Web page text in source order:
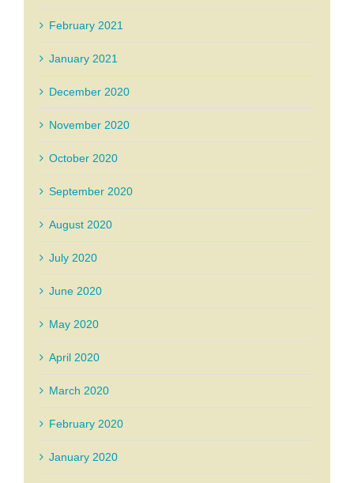
February 2021
January 2021
December 2020
November 2020
October 2020
September 2020
August 2020
July 2020
June 2020
May 2020
April 2020
March 2020
February 2020
January 2020